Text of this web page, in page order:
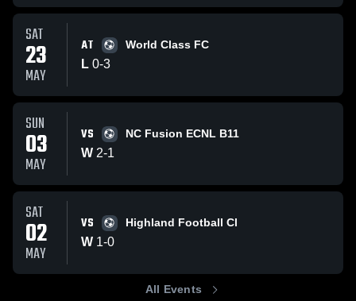
SAT
23
MAY
AT World Class FC
L 0-3
SUN
03
MAY
VS NC Fusion ECNL B11
W 2-1
SAT
02
MAY
VS Highland Football Cl
W 1-0
All Events